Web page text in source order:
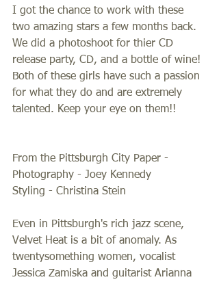
I got the chance to work with these
two amazing stars a few months back.
We did a photoshoot for thier CD
release party, CD, and a bottle of wine!
Both of these girls have such a passion
for what they do and are extremely
talented. Keep your eye on them!!
From the Pittsburgh City Paper -
Photography - Joey Kennedy
Styling - Christina Stein
Even in Pittsburgh's rich jazz scene,
Velvet Heat is a bit of anomaly. As
twentysomething women, vocalist
Jessica Zamiska and guitarist Arianna